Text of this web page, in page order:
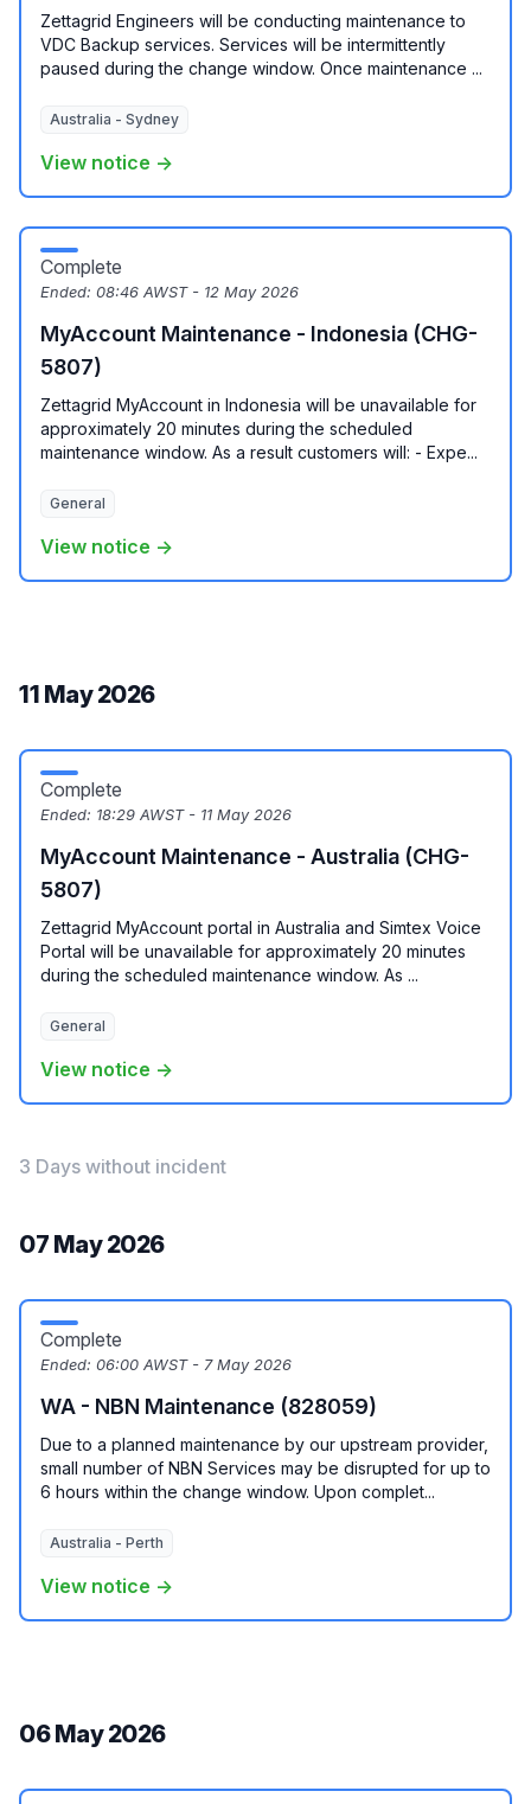
Zettagrid Engineers will be conducting maintenance to
VDC Backup services. Services will be intermittently
paused during the change window. Once maintenance ...
Australia - Sydney
View notice →
Complete
Ended: 08:46 AWST - 12 May 2026
MyAccount Maintenance - Indonesia (CHG-
5807)
Zettagrid MyAccount in Indonesia will be unavailable for
approximately 20 minutes during the scheduled
maintenance window. As a result customers will: - Expe...
General
View notice →
11 May 2026
Complete
Ended: 18:29 AWST - 11 May 2026
MyAccount Maintenance - Australia (CHG-
5807)
Zettagrid MyAccount portal in Australia and Simtex Voice
Portal will be unavailable for approximately 20 minutes
during the scheduled maintenance window. As ...
General
View notice →
3 Days without incident
07 May 2026
Complete
Ended: 06:00 AWST - 7 May 2026
WA - NBN Maintenance (828059)
Due to a planned maintenance by our upstream provider,
small number of NBN Services may be disrupted for up to
6 hours within the change window. Upon complet...
Australia - Perth
View notice →
06 May 2026